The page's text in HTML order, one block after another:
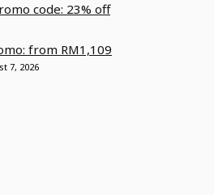
code: 23% off
from RM1,109
7, 2026